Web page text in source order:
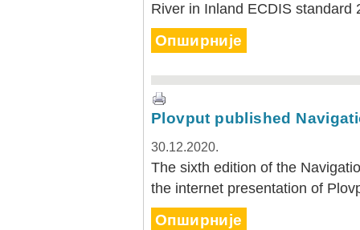
River in Inland ECDIS standard
Опширније
Plovput published
30.12.2020.
The sixth edition of the
the internet presentation of
Опширније